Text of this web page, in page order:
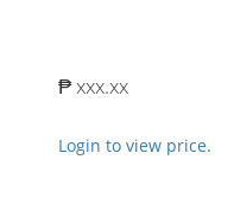
₱ xxx.xx
Login to view price.